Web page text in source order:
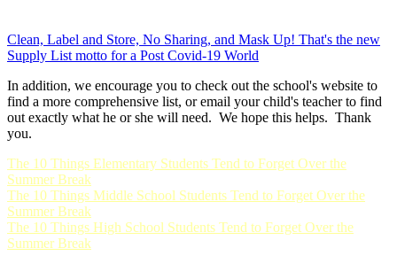
Clean, Label and Store, No Sharing, and Mask Up! That's the new
Supply List motto for a Post Covid-19 World
In addition, we encourage you to check out the school's website to
find a more comprehensive list, or email your child's teacher to find
out exactly what he or she will need. We hope this helps. Thank
you.
The 10 Things Elementary Students Tend to Forget Over the
Summer Break
The 10 Things Middle School Students Tend to Forget Over the
Summer Break
The 10 Things High School Students Tend to Forget Over the
Summer Break